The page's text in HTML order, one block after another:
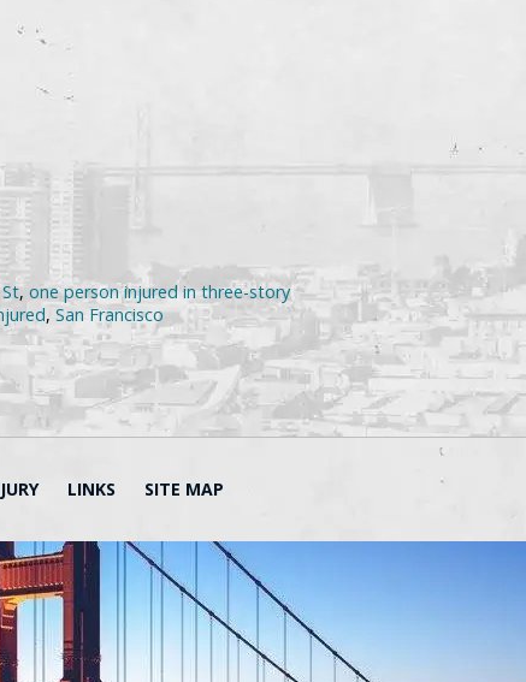
, one person injured in three-story
, San Francisco
LINKS SITE MAP